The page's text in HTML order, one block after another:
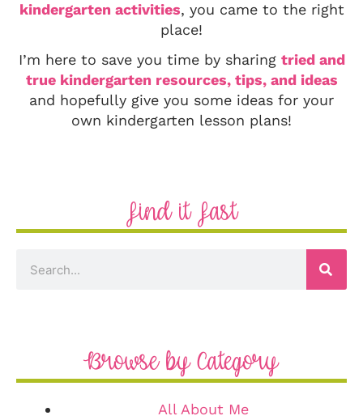
kindergarten activities, you came to the right
place!
I’m here to save you time by sharing tried and
true kindergarten resources, tips, and ideas
and hopefully give you some ideas for your
own kindergarten lesson plans!
Find it Fast
Browse by Category
All About Me